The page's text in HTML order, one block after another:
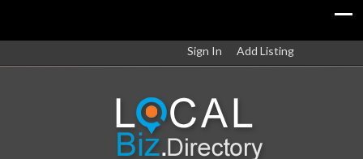
Sign In Add Listing